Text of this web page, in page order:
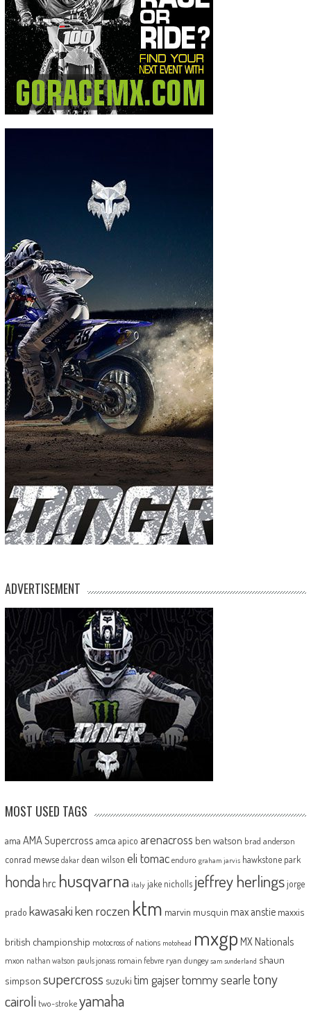
ADVERTISEMENT
MOST USED TAGS
ama AMA Supercross amca apico arenacross ben watson brad anderson
conrad mewse dakar dean wilson eli tomac enduro graham jarvis hawkstone park
honda hrc husqvarna italy jake nicholls jeffrey herlingsjorge
prado kawasakiken roczen ktm marvin musquin max anstie maxxis
british championship motocross of nations motohead mxgp MX Nationals
mxon nathan watson pauls jonass romain febvre ryan dungey sam sunderland shaun
simpson supercross suzuki tim gajsertommy searle tony
cairoli two-strokeyamaha